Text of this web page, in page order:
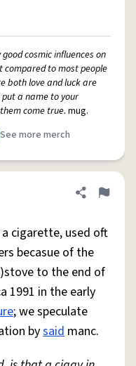
cosmic influences on
to most people
both love and luck are
a name to your
come true. mug.
See more merch
Share
Flag
cigarette, used oft
becasue of the
to the end of
1991 in the early
; we speculate
bysaid manc.